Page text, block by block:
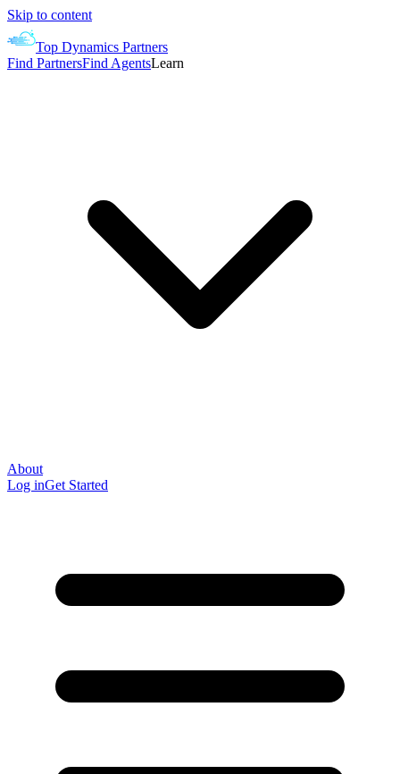
Skip to content
Top Dynamics Partners
Find PartnersFind AgentsLearn
About
Log inGet Started